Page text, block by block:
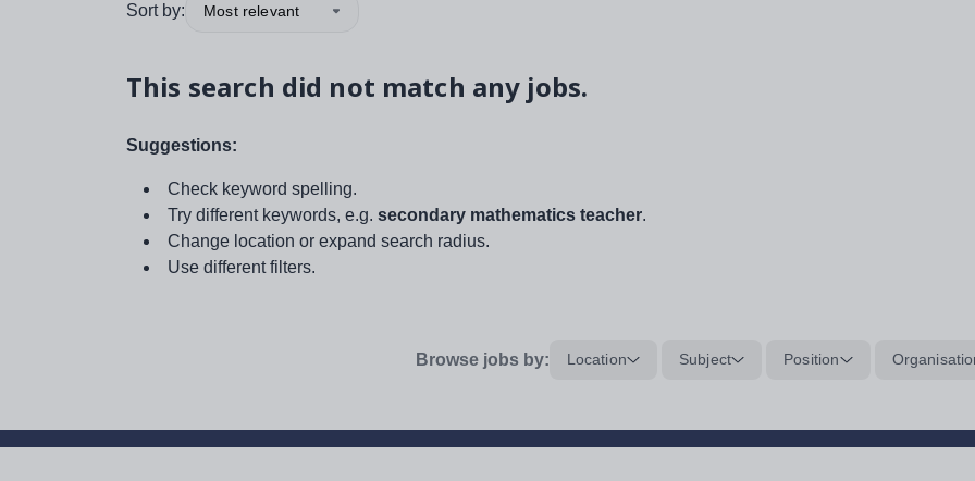
Sort by: Most relevant
This search did not match any jobs.
Suggestions:
Check keyword spelling.
Try different keywords, e.g. secondary mathematics teacher.
Change location or expand search radius.
Use different filters.
Browse jobs by: Location Subject Position